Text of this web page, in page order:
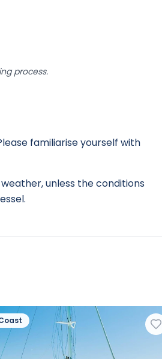
process.
familiarise yourself with
unless the conditions